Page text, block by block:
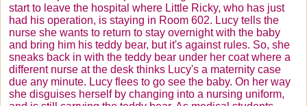
start to leave the hospital where Little Ricky, who has just
had his operation, is staying in Room 602. Lucy tells the
nurse she wants to return to stay overnight with the baby
and bring him his teddy bear, but it's against rules. So, she
sneaks back in with the teddy bear under her coat where a
different nurse at the desk thinks Lucy's a maternity case
due any minute. Lucy flees to go see the baby. On her way
she disguises herself by changing into a nursing uniform,